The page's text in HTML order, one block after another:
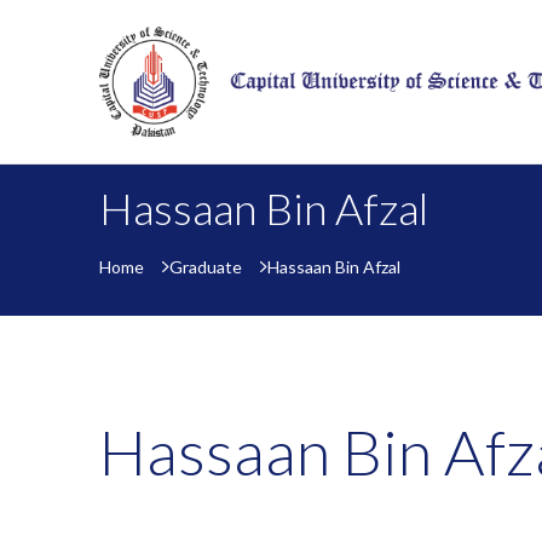
Hassaan Bin Afzal
Home Graduate Hassaan Bin Afzal
Hassaan Bin